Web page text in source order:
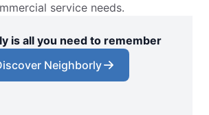
service needs.
is all you need to remember
Neighborly